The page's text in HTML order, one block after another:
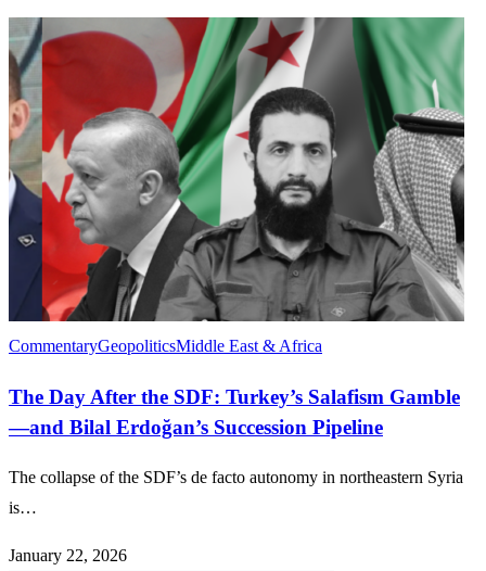
CommentaryGeopoliticsMiddle East & Africa
The Day After the SDF: Turkey’s Salafism Gamble
—and Bilal Erdoğan’s Succession Pipeline
The collapse of the SDF’s de facto autonomy in northeastern Syria
is…
January 22, 2026